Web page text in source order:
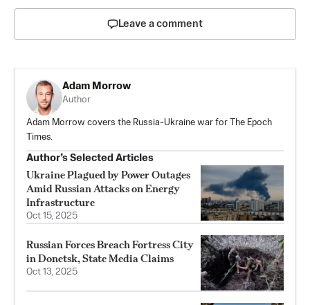
Leave a comment
Adam Morrow
Author
Adam Morrow covers the Russia-Ukraine war for The Epoch
Times.
Author’s Selected Articles
Ukraine Plagued by Power Outages
Amid Russian Attacks on Energy
Infrastructure
Oct 15, 2025
Russian Forces Breach Fortress City
in Donetsk, State Media Claims
Oct 13, 2025